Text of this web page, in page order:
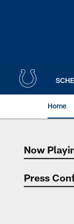
Home
Now
Now
Press